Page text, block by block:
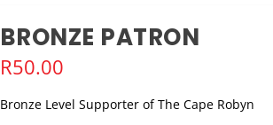
BRONZE PATRON
R50.00
Bronze Level Supporter of The Cape Robyn